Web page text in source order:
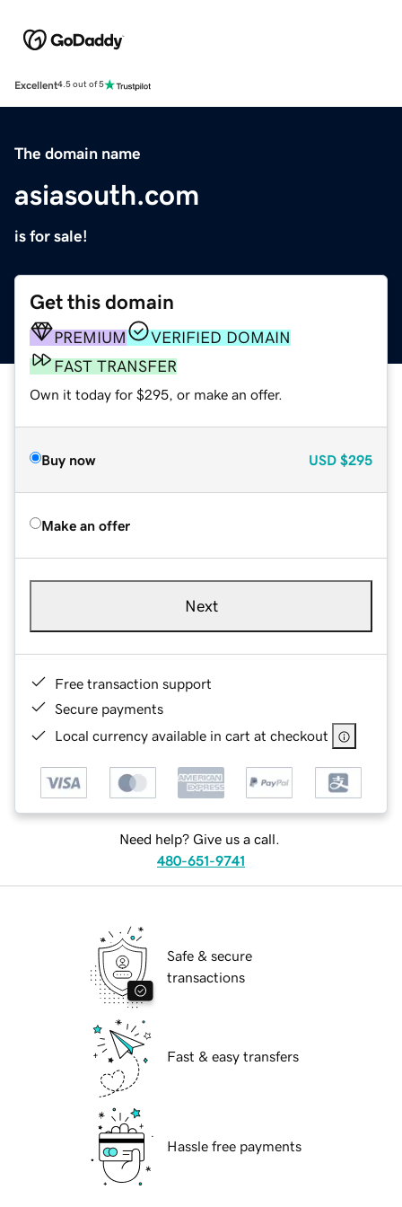
Excellent4.5 out of 5
The domain name
asiasouth.com
is for sale!
Get this domain
PREMIUM
VERIFIED DOMAIN
FAST TRANSFER
Own it today for $295, or make an offer.
Buy now USD $295
Make an offer
Next
Free transaction support
Secure payments
Local currency available in cart at checkout
Need help? Give us a call.
480-651-9741
Safe & secure
transactions
Fast & easy transfers
Hassle free payments